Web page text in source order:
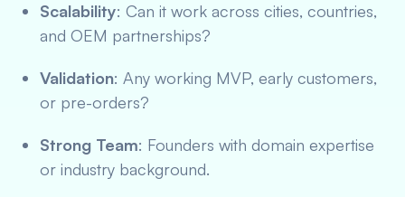
Scalability: Can it work across cities, countries,
and OEM partnerships?
Validation: Any working MVP, early customers,
or pre-orders?
Strong Team: Founders with domain expertise
or industry background.